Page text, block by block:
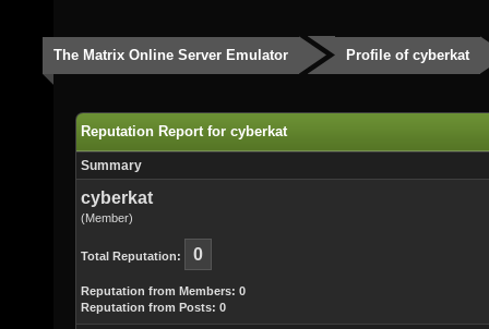
The Matrix Online Server Emulator Profile of cyberkat
Reputation Report for cyberkat
Summary
cyberkat
(Member)
Total Reputation: 0
Reputation from Members: 0
Reputation from Posts: 0